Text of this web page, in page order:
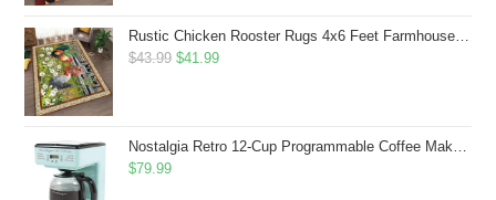
Rustic Chicken Rooster Rugs 4x6 Feet Farmhouse Rooster Indoor Decorative Carpet for Laundry Room Dining Room Entryway Non-Slip Flowers Chicken Area Rug
$43.99 Original
$43.99.
$41.99Current
$41.99.
Nostalgia Retro 12-Cup Programmable Coffee Maker With LED Display, Automatic Shut-Off & Keep Warm, Pause-And-Serve Function, Aqua
$79.99